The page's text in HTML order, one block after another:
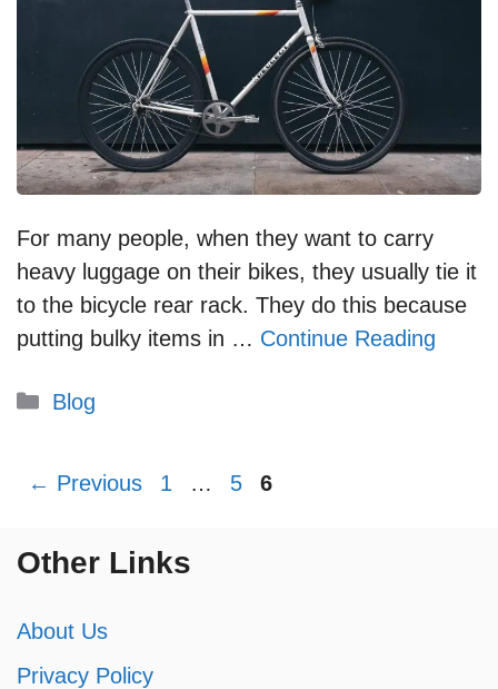
For many people, when they want to carry
heavy luggage on their bikes, they usually tie it
to the bicycle rear rack. They do this because
putting bulky items in … Continue Reading
Categories
Blog
← Previous Page
1 … Page
5 Page
6
Other Links
About Us
Privacy Policy